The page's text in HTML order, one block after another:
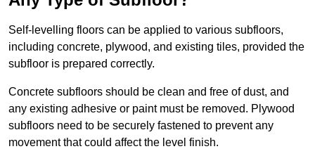
Self-levelling floors can be applied to various subfloors,
including concrete, plywood, and existing tiles, provided the
subfloor is prepared correctly.
Concrete subfloors should be clean and free of dust, and
any existing adhesive or paint must be removed. Plywood
subfloors need to be securely fastened to prevent any
movement that could affect the level finish.